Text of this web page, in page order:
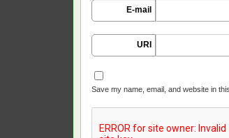
E-mail
URI
Save my name, email, and website in